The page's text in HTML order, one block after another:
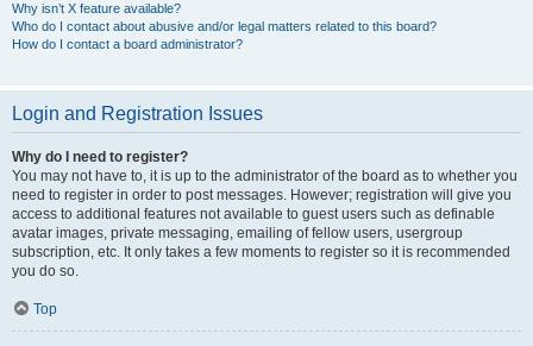
Why isn’t X feature available?
Who do I contact about abusive and/or legal matters related to this board?
How do I contact a board administrator?
Login and Registration Issues
Why do I need to register?
You may not have to, it is up to the administrator of the board as to whether you
need to register in order to post messages. However; registration will give you
access to additional features not available to guest users such as definable
avatar images, private messaging, emailing of fellow users, usergroup
subscription, etc. It only takes a few moments to register so it is recommended
you do so.
Top